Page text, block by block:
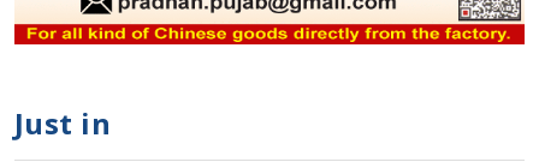
Just in